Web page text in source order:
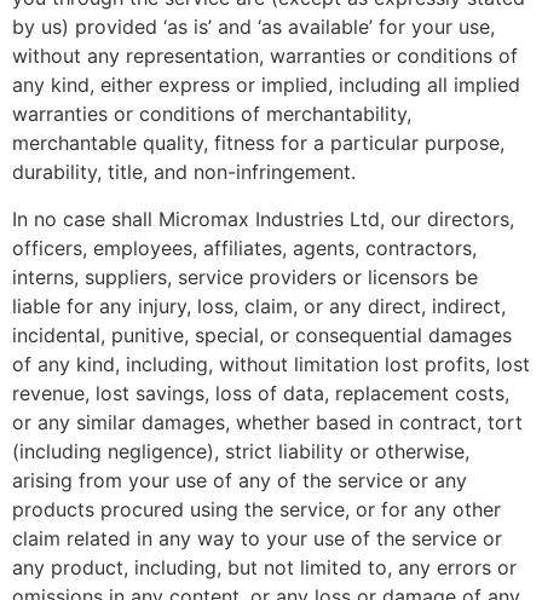
by us) provided ‘as is’ and ‘as available’ for your use,
without any representation, warranties or conditions of
any kind, either express or implied, including all implied
warranties or conditions of merchantability,
merchantable quality, fitness for a particular purpose,
durability, title, and non-infringement.
In no case shall Micromax Industries Ltd, our directors,
officers, employees, affiliates, agents, contractors,
interns, suppliers, service providers or licensors be
liable for any injury, loss, claim, or any direct, indirect,
incidental, punitive, special, or consequential damages
of any kind, including, without limitation lost profits, lost
revenue, lost savings, loss of data, replacement costs,
or any similar damages, whether based in contract, tort
(including negligence), strict liability or otherwise,
arising from your use of any of the service or any
products procured using the service, or for any other
claim related in any way to your use of the service or
any product, including, but not limited to, any errors or